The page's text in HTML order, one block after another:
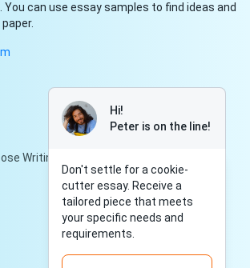
can use essay samples to find ideas and
Writing Services
Hi!
Peter is on the line!
Don't settle for a cookie-
cutter essay. Receive a
tailored piece that meets
your specific needs and
requirements.